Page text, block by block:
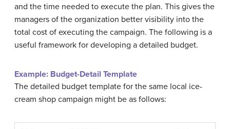
and the time needed to execute the plan. This gives the
managers of the organization better visibility into the
total cost of executing the campaign. The following is a
useful framework for developing a detailed budget.
Example: Budget-Detail Template
The detailed budget template for the same local ice-
cream shop campaign might be as follows: